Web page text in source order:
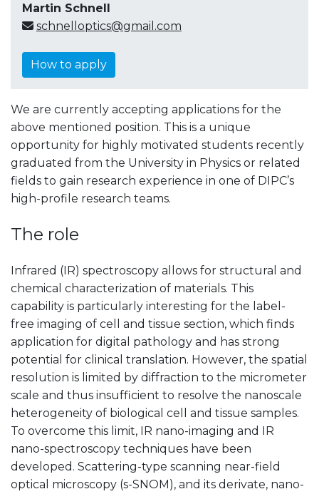
Martin Schnell
schnelloptics@gmail.com
How to apply
We are currently accepting applications for the
above mentioned position. This is a unique
opportunity for highly motivated students recently
graduated from the University in Physics or related
fields to gain research experience in one of DIPC’s
high-profile research teams.
The role
Infrared (IR) spectroscopy allows for structural and
chemical characterization of materials. This
capability is particularly interesting for the label-
free imaging of cell and tissue section, which finds
application for digital pathology and has strong
potential for clinical translation. However, the spatial
resolution is limited by diffraction to the micrometer
scale and thus insufficient to resolve the nanoscale
heterogeneity of biological cell and tissue samples.
To overcome this limit, IR nano-imaging and IR
nano-spectroscopy techniques have been
developed. Scattering-type scanning near-field
optical microscopy (s-SNOM), and its derivate, nano-